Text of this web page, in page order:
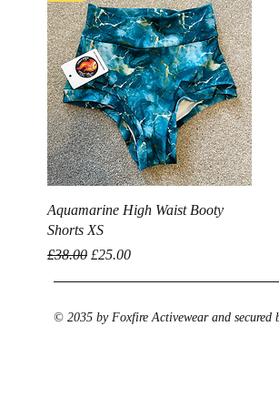
Quick View
Aquamarine High Waist Booty
Shorts XS
Regular Price
£38.00 Sale Price
£25.00
© 2035 by Foxfire Activewear and secured